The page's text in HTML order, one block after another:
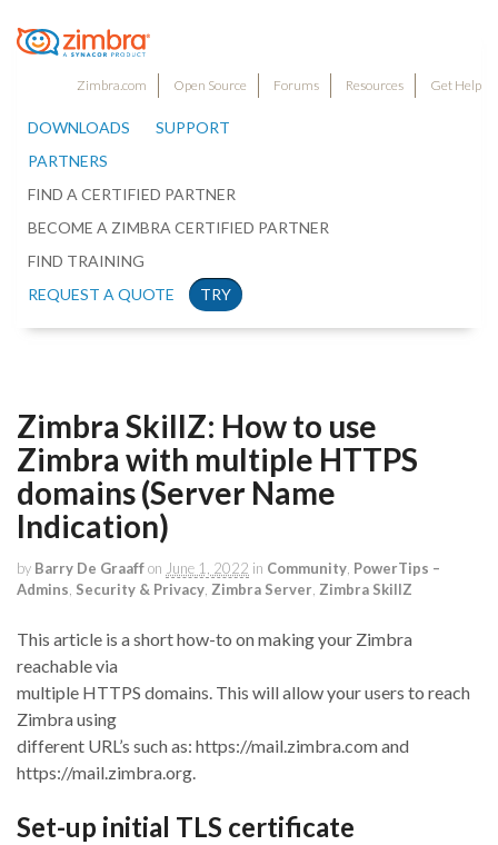
Zimbra.com Open Source Forums Resources Get Help
DOWNLOADS
SUPPORT
PARTNERS
FIND A CERTIFIED PARTNER
BECOME A ZIMBRA CERTIFIED PARTNER
FIND TRAINING
REQUEST A QUOTE
TRY
Zimbra SkillZ: How to use
Zimbra with multiple HTTPS
domains (Server Name
Indication)
by Barry De Graaffon June 1, 2022 in Community PowerTips –
Admins Security & Privacy Zimbra Server Zimbra SkillZ
This article is a short how-to on making your Zimbra
reachable via
multiple HTTPS domains. This will allow your users to reach
Zimbra using
different URL’s such as: https://mail.zimbra.com and
https://mail.zimbra.org.
Set-up initial TLS certificate